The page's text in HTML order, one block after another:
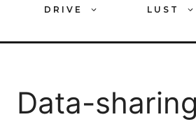
DRIVE LUST
Data-sharing